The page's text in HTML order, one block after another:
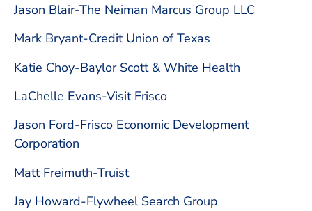
Jason Blair-The Neiman Marcus Group LLC
Mark Bryant-Credit Union of Texas
Katie Choy-Baylor Scott & White Health
LaChelle Evans-Visit Frisco
Jason Ford-Frisco Economic Development
Corporation
Matt Freimuth-Truist
Jay Howard-Flywheel Search Group